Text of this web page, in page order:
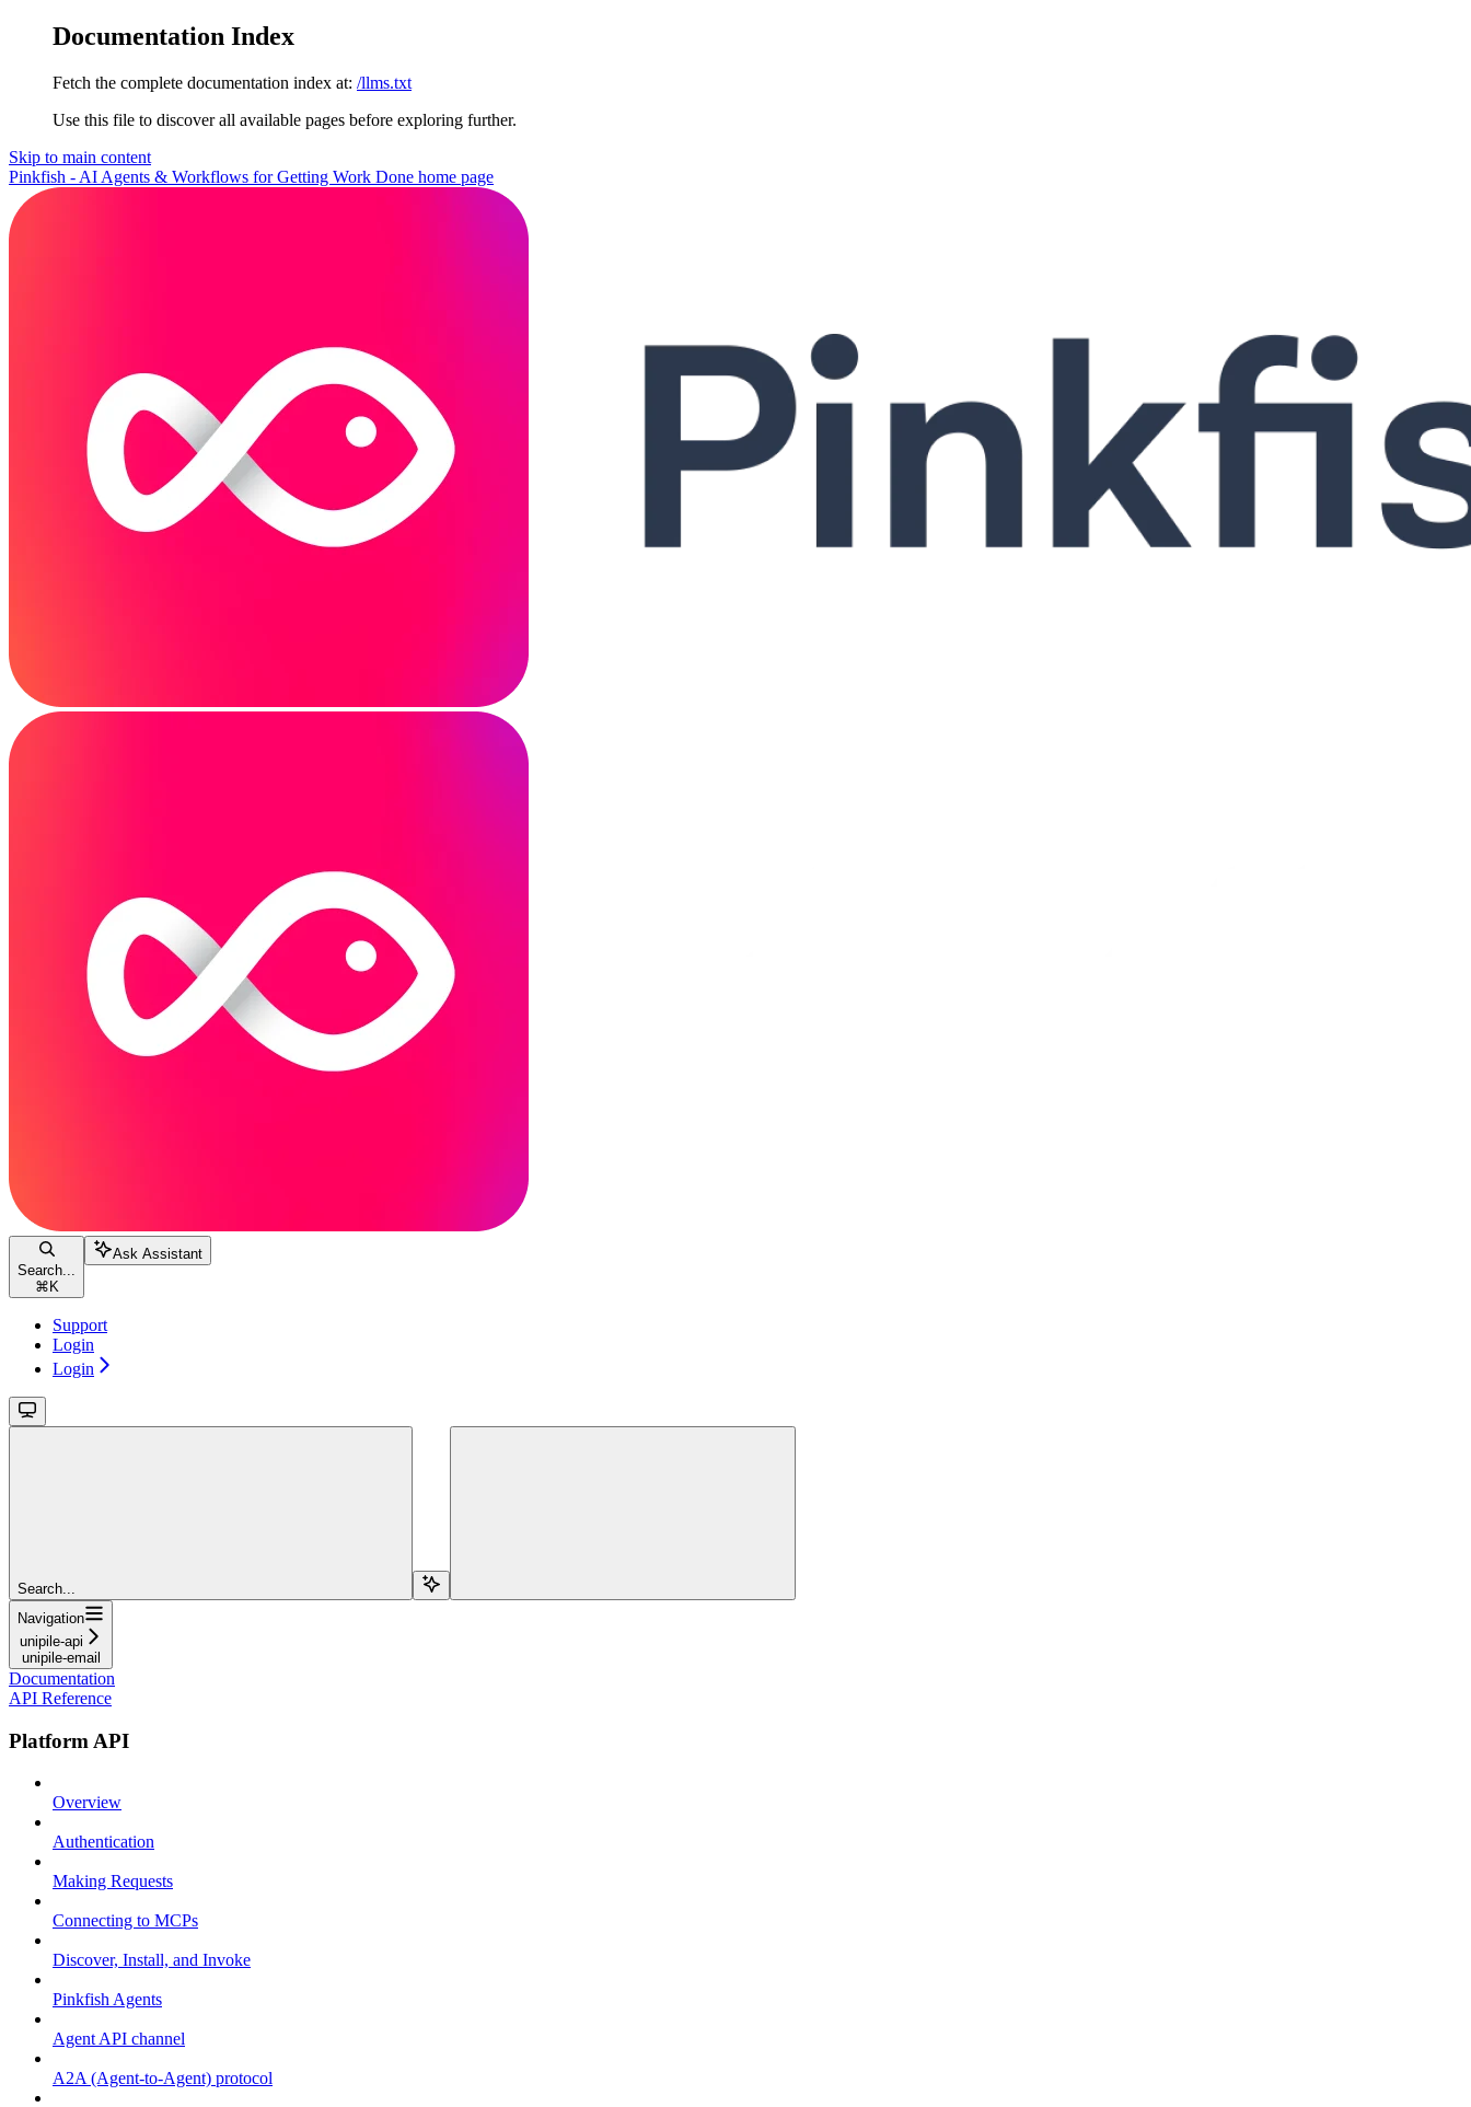
Documentation Index
Fetch the complete documentation index at: /llms.txt
Use this file to discover all available pages before exploring further.
Skip to main content
Pinkfish - AI Agents & Workflows for Getting Work Done home page
Search...
⌘ K
Ask Assistant
Support
Login
Login
Search...
Navigation
unipile-api
unipile-email
Documentation
API Reference
Platform API
Overview
Authentication
Making Requests
Connecting to MCPs
Discover, Install, and Invoke
Pinkfish Agents
Agent API channel
A2A (Agent-to-Agent) protocol